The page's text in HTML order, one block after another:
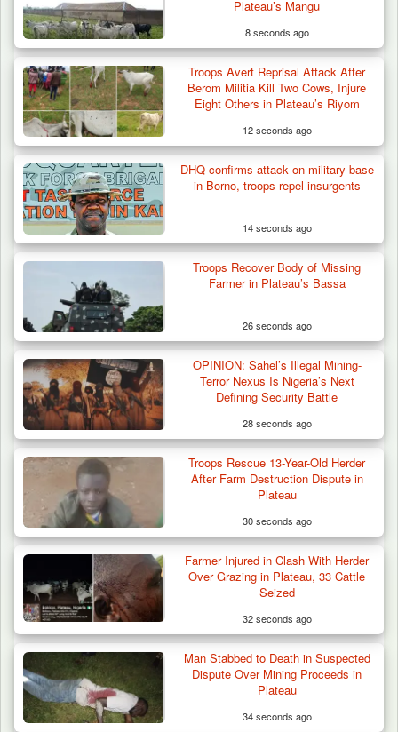
Troops Arrests Fulani Youth Leader Over
Terror Attack…
Troops Foil Attempted Kidnap in Jos, Rescue
Victim,…
Plateau’s Mangu
8 seconds ago
Troops Avert Reprisal Attack After
Berom Militia Kill Two Cows, Injure
Eight Others in Plateau’s Riyom
12 seconds ago
DHQ confirms attack on military base
in Borno, troops repel insurgents
14 seconds ago
Troops Recover Body of Missing
Farmer in Plateau’s Bassa
26 seconds ago
OPINION: Sahel’s Illegal Mining-
Terror Nexus Is Nigeria’s Next
Defining Security Battle
28 seconds ago
Troops Rescue 13-Year-Old Herder
After Farm Destruction Dispute in
Plateau
30 seconds ago
Farmer Injured in Clash With Herder
Over Grazing in Plateau, 33 Cattle
Seized
32 seconds ago
Man Stabbed to Death in Suspected
Dispute Over Mining Proceeds in
Plateau
34 seconds ago